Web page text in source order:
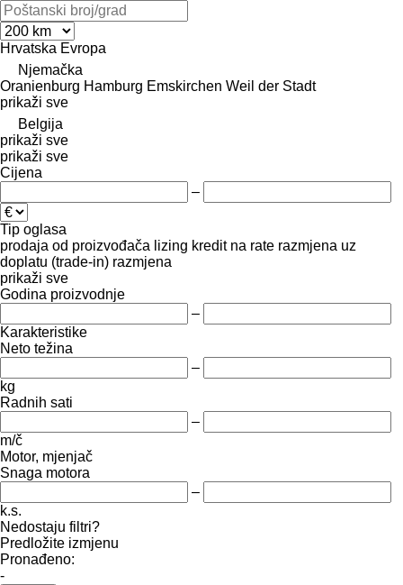
Hrvatska Evropa
Njemačka
Oranienburg Hamburg Emskirchen Weil der Stadt
prikaži sve
Belgija
prikaži sve
prikaži sve
Cijena
–
Tip oglasa
prodaja od proizvođača lizing kredit na rate razmjena uz
doplatu (trade-in) razmjena
prikaži sve
Godina proizvodnje
–
Karakteristike
Neto težina
–
kg
Radnih sati
–
m/č
Motor, mjenjač
Snaga motora
–
k.s.
Nedostaju filtri?
Predložite izmjenu
Pronađeno:
-